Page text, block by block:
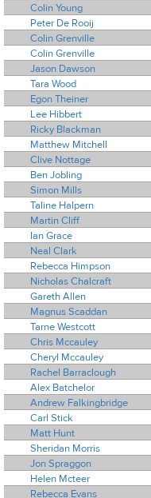
Colin Young
Peter De Rooij
Colin Grenville
Colin Grenville
Jason Dawson
Tara Wood
Egon Theiner
Lee Hibbert
Ricky Blackman
Matthew Mitchell
Clive Nottage
Ben Jobling
Simon Mills
Taline Halpern
Martin Cliff
Ian Grace
Neal Clark
Rebecca Himpson
Nicholas Chalcraft
Gareth Allen
Magnus Scaddan
Tarne Westcott
Chris Mccauley
Cheryl Mccauley
Rachel Barraclough
Alex Batchelor
Andrew Falkingbridge
Carl Stick
Matt Hunt
Sheridan Morris
Jon Spraggon
Helen Mcteer
Rebecca Evans